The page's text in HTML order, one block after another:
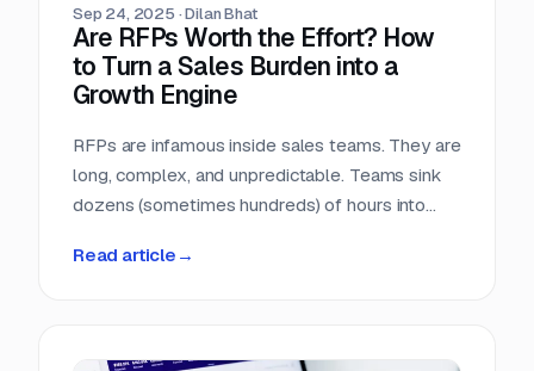
Sep 24, 2025 ·Dilan Bhat
Are RFPs Worth the Effort? How
to Turn a Sales Burden into a
Growth Engine
RFPs are infamous inside sales teams. They are
long, complex, and unpredictable. Teams sink
dozens (sometimes hundreds) of hours into
return. It is no wonder many sales leaders ask:
Read article →